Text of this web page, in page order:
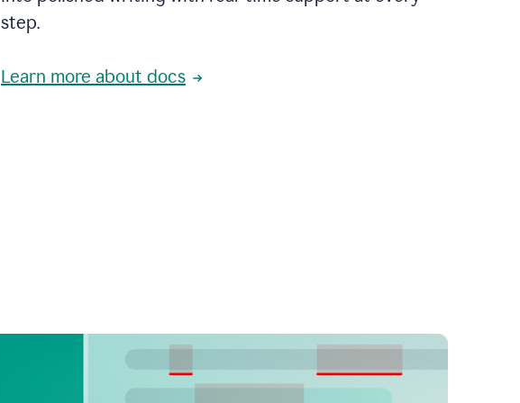
step.
Learn more about docs